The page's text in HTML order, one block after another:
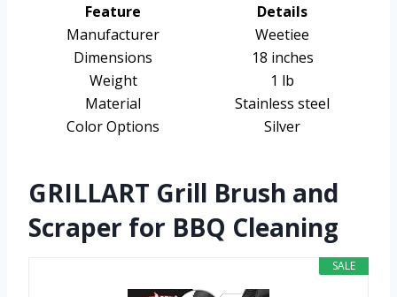
Feature
Details
Manufacturer
Weetiee
Dimensions
18 inches
Weight
1 lb
Material
Stainless steel
Color Options
Silver
GRILLART Grill Brush and
Scraper for BBQ Cleaning
SALE